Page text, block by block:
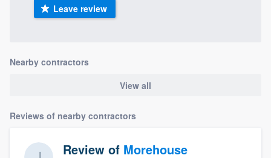
Leave review
Nearby contractors
View all
Reviews of nearby contractors
Review of Morehouse